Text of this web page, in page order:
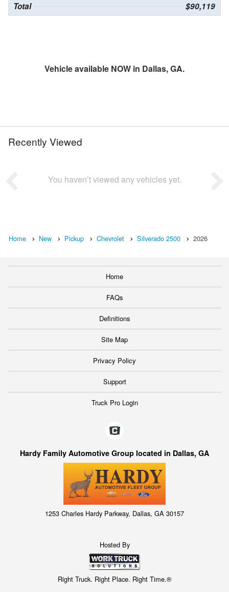
Total $90,119
Vehicle available NOW in Dallas, GA.
Recently Viewed
You haven’t viewed any vehicles yet.
Home New Pickup Chevrolet Silverado 2500 2026
Home
FAQs
Definitions
Site Map
Privacy Policy
Support
Truck Pro Login
Hardy Family Automotive Group located in Dallas, GA
1253 Charles Hardy Parkway, Dallas, GA 30157
Hosted By
Right Truck. Right Place. Right Time.®